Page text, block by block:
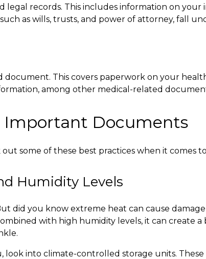
records. This includes information on your
as wills, trusts, and power of attorney, fall
This covers paperwork on your
among other medical-related
Important Documents
some of these best practices when it comes to
Humidity Levels
did you know extreme heat can cause
with high humidity levels, it can create
into climate-controlled storage units.